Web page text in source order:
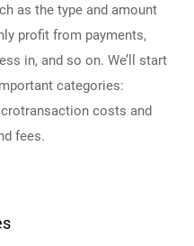
as the type and amount
profit from payments,
in, and so on. We’ll start
categories:
costs and
fees.